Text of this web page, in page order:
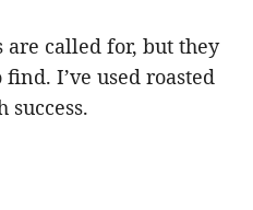
are called for, but they
I’ve used roasted
success.